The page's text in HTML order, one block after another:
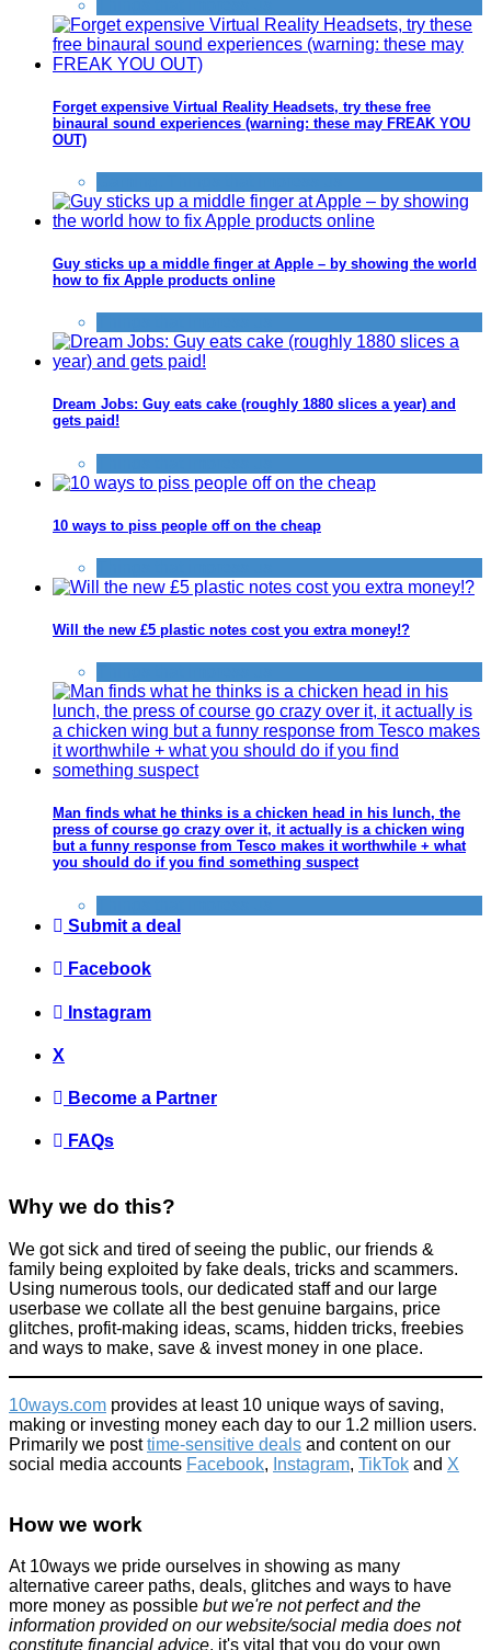
Forget expensive Virtual Reality Headsets, try these free
binaural sound experiences (warning: these may FREAK YOU
OUT)
Guy sticks up a middle finger at Apple – by showing the world
how to fix Apple products online
Dream Jobs: Guy eats cake (roughly 1880 slices a year) and
gets paid!
10 ways to piss people off on the cheap
Will the new £5 plastic notes cost you extra money!?
Man finds what he thinks is a chicken head in his lunch, the
press of course go crazy over it, it actually is a chicken wing
but a funny response from Tesco makes it worthwhile + what
you should do if you find something suspect
Submit a deal
Facebook
Instagram
X
Become a Partner
FAQs
Why we do this?
We got sick and tired of seeing the public, our friends &
family being exploited by fake deals, tricks and scammers.
Using numerous tools, our dedicated staff and our large
userbase we collate all the best genuine bargains, price
glitches, profit-making ideas, scams, hidden tricks, freebies
and ways to make, save & invest money in one place.
10ways.com provides at least 10 unique ways of saving,
making or investing money each day to our 1.2 million users.
Primarily we posttime-sensitive deals and content on our
social media accounts Facebook, Instagram, TikTok and X
How we work
At 10ways we pride ourselves in showing as many
alternative career paths, deals, glitches and ways to have
more money as possible but we're not perfect and the
information provided on our website/social media does not
constitute financial advice, it's vital that you do your own